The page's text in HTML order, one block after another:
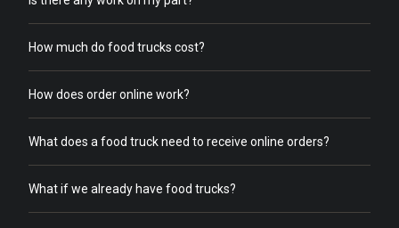
How much do food trucks cost?
How does order online work?
What does a food truck need to receive online orders?
What if we already have food trucks?